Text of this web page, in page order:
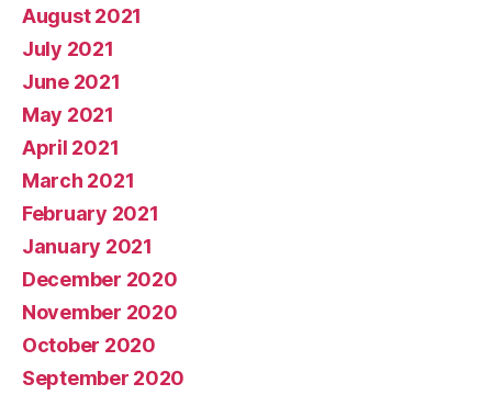
August 2021
July 2021
June 2021
May 2021
April 2021
March 2021
February 2021
January 2021
December 2020
November 2020
October 2020
September 2020